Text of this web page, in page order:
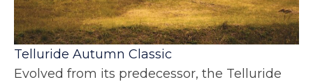
Telluride Autumn Classic
Evolved from its predecessor, the Telluride